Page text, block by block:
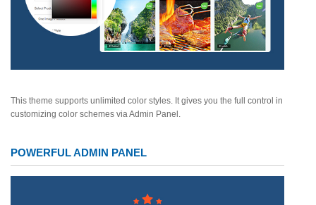
This theme supports unlimited color styles. It gives you the full control in
customizing color schemes via Admin Panel.
POWERFUL ADMIN PANEL